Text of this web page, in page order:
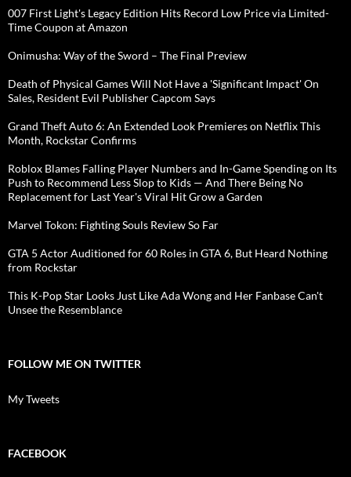
007 First Light's Legacy Edition Hits Record Low Price via Limited-
Time Coupon at Amazon
Onimusha: Way of the Sword – The Final Preview
Death of Physical Games Will Not Have a 'Significant Impact' On
Sales, Resident Evil Publisher Capcom Says
Grand Theft Auto 6: An Extended Look Premieres on Netflix This
Month, Rockstar Confirms
Roblox Blames Falling Player Numbers and In-Game Spending on Its
Push to Recommend Less Slop to Kids — And There Being No
Replacement for Last Year's Viral Hit Grow a Garden
Marvel Tokon: Fighting Souls Review So Far
GTA 5 Actor Auditioned for 60 Roles in GTA 6, But Heard Nothing
from Rockstar
This K-Pop Star Looks Just Like Ada Wong and Her Fanbase Can't
Unsee the Resemblance
FOLLOW ME ON TWITTER
My Tweets
FACEBOOK